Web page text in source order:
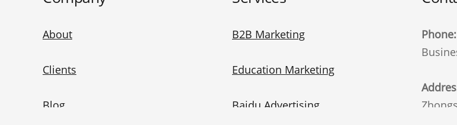
About
Clients
Blog
B2B Marketing
Education Marketing
Baidu Advertising
Phone: